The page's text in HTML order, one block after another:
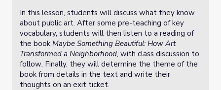
In this lesson, students will discuss what they know
about public art. After some pre-teaching of key
vocabulary, students will then listen to a reading of
the book Maybe Something Beautiful: How Art
Transformed a Neighborhood, with class discussion to
follow. Finally, they will determine the theme of the
book from details in the text and write their
thoughts on an exit ticket.